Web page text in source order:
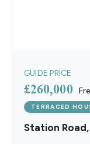
GUIDE PRICE
£260,000
TERRACED
Station